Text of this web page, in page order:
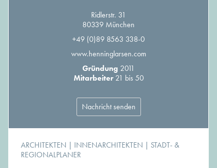
Ridlerstr. 31
80339 München
+49 (0)89 8563 338-0
www.henninglarsen.com
Gründung 2011
Mitarbeiter21 bis 50
Nachricht senden
ARCHITEKTEN | INNENARCHITEKTEN | STADT- &
REGIONALPLANER